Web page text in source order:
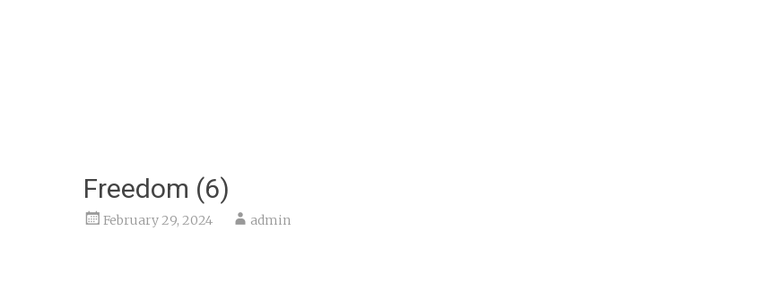
Freedom (6)
February 29, 2024 admin